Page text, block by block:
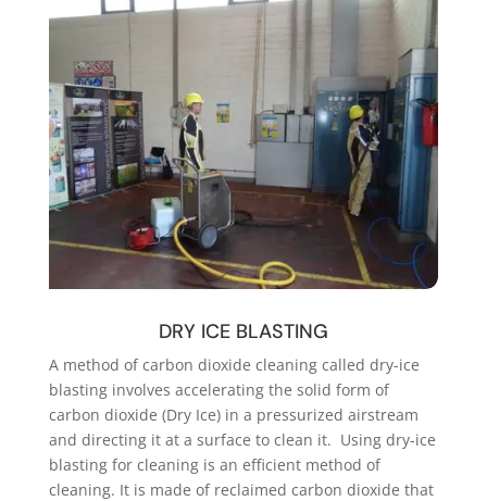
DRY ICE BLASTING
A method of carbon dioxide cleaning called dry-ice
blasting involves accelerating the solid form of
carbon dioxide (Dry Ice) in a pressurized airstream
and directing it at a surface to clean it. Using dry-ice
blasting for cleaning is an efficient method of
cleaning. It is made of reclaimed carbon dioxide that